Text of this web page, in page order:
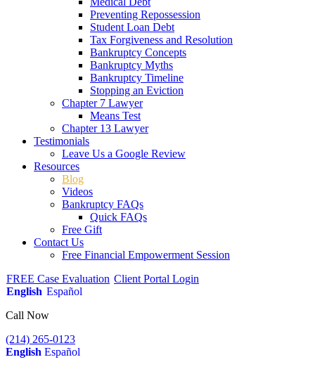
Preventing Repossession
Student Loan Debt
Tax Forgiveness and Resolution
Bankruptcy Concepts
Bankruptcy Myths
Bankruptcy Timeline
Stopping an Eviction
Chapter 7 Lawyer
Means Test
Chapter 13 Lawyer
Testimonials
Leave Us a Google Review
Resources
Blog
Videos
Bankruptcy FAQs
Quick FAQs
Free Gift
Contact Us
Free Financial Empowerment Session
FREE Case Evaluation Client Portal Login
English Español
Call Now
(214) 265-0123
English Español